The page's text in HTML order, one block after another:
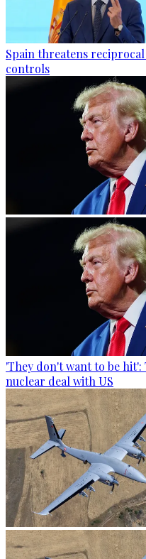
Spain threatens
controls
'They don't want to be
nuclear deal with US